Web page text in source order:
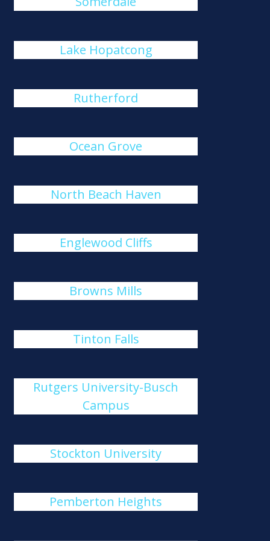
Lake Hopatcong
Rutherford
Ocean Grove
North Beach Haven
Englewood Cliffs
Browns Mills
Tinton Falls
Rutgers University-Busch
Campus
Stockton University
Pemberton Heights